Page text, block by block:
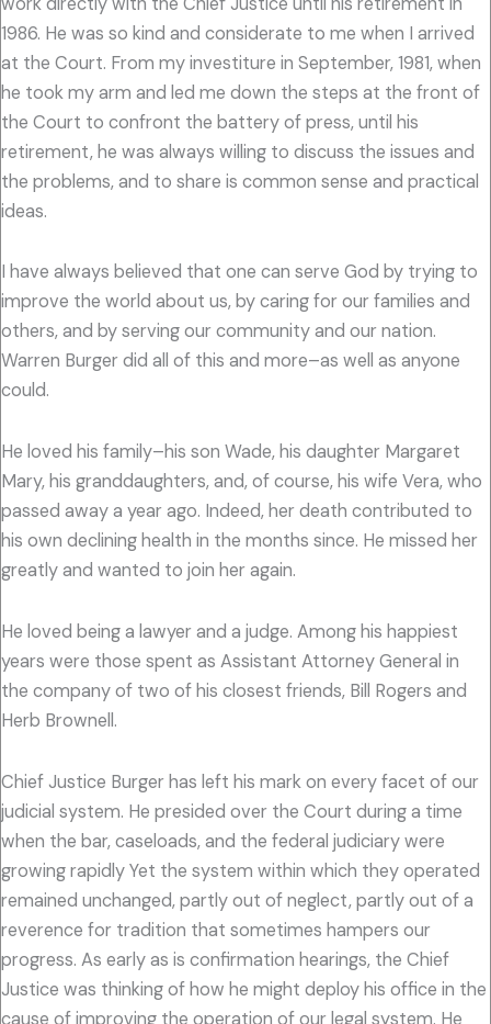
1986. He was so kind and considerate to me when I arrived
at the Court. From my investiture in September, 1981, when
he took my arm and led me down the steps at the front of
the Court to confront the battery of press, until his
retirement, he was always willing to discuss the issues and
the problems, and to share is common sense and practical
ideas.
I have always believed that one can serve God by trying to
improve the world about us, by caring for our families and
others, and by serving our community and our nation.
Warren Burger did all of this and more–as well as anyone
could.
He loved his family–his son Wade, his daughter Margaret
Mary, his granddaughters, and, of course, his wife Vera, who
passed away a year ago. Indeed, her death contributed to
his own declining health in the months since. He missed her
greatly and wanted to join her again.
He loved being a lawyer and a judge. Among his happiest
years were those spent as Assistant Attorney General in
the company of two of his closest friends, Bill Rogers and
Herb Brownell.
Chief Justice Burger has left his mark on every facet of our
judicial system. He presided over the Court during a time
when the bar, caseloads, and the federal judiciary were
growing rapidly Yet the system within which they operated
remained unchanged, partly out of neglect, partly out of a
reverence for tradition that sometimes hampers our
progress. As early as is confirmation hearings, the Chief
Justice was thinking of how he might deploy his office in the
cause of improving the operation of our legal system. He